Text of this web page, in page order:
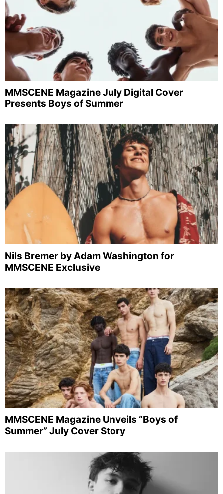
MMSCENE Magazine July Digital Cover
Presents Boys of Summer
Nils Bremer by Adam Washington for
MMSCENE Exclusive
MMSCENE Magazine Unveils “Boys of
Summer” July Cover Story